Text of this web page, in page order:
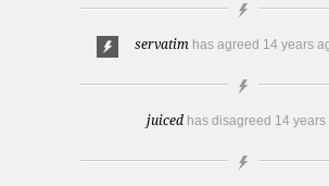
servatim has agreed 14 years
juiced has disagreed 14 years